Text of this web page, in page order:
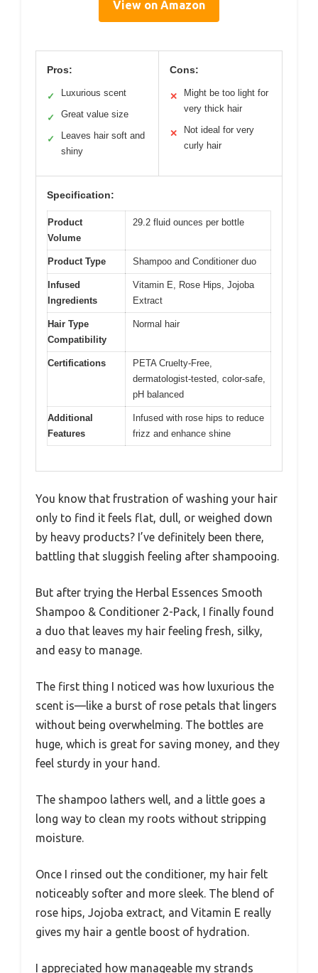
View on Amazon
Pros:
✓ Luxurious scent
✓ Great value size
✓
Leaves hair soft and
shiny
Cons:
✕
Might be too light for
very thick hair
✕
Not ideal for very
curly hair
Specification:
Product
Volume
29.2 fluid ounces per bottle
Product Type Shampoo and Conditioner duo
Infused
Ingredients
Vitamin E, Rose Hips, Jojoba
Extract
Hair Type
Compatibility
Normal hair
Certifications
PETA Cruelty-Free,
dermatologist-tested, color-safe,
pH balanced
Additional
Features
Infused with rose hips to reduce
frizz and enhance shine
You know that frustration of washing your hair
only to find it feels flat, dull, or weighed down
by heavy products? I’ve definitely been there,
battling that sluggish feeling after shampooing.
But after trying the Herbal Essences Smooth
Shampoo & Conditioner 2-Pack, I finally found
a duo that leaves my hair feeling fresh, silky,
and easy to manage.
The first thing I noticed was how luxurious the
scent is—like a burst of rose petals that lingers
without being overwhelming. The bottles are
huge, which is great for saving money, and they
feel sturdy in your hand.
The shampoo lathers well, and a little goes a
long way to clean my roots without stripping
moisture.
Once I rinsed out the conditioner, my hair felt
noticeably softer and more sleek. The blend of
rose hips, Jojoba extract, and Vitamin E really
gives my hair a gentle boost of hydration.
I appreciated how manageable my strands